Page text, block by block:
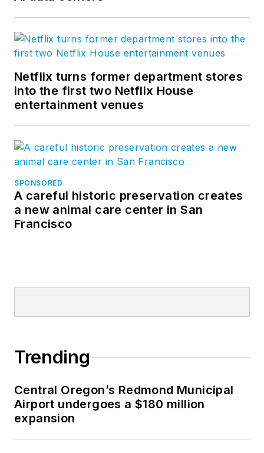
Netflix turns former department stores
into the first two Netflix House
entertainment venues
SPONSORED
A careful historic preservation creates
a new animal care center in San
Francisco
Trending
Central Oregon’s Redmond Municipal
Airport undergoes a $180 million
expansion